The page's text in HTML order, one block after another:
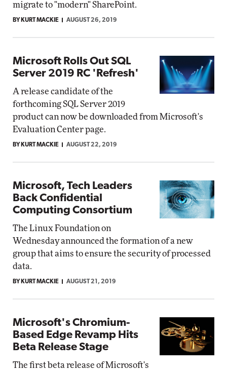
migrate to "modern" SharePoint.
BY KURT MACKIE AUGUST 26, 2019
Microsoft Rolls Out SQL
Server 2019 RC 'Refresh'
A release candidate of the
forthcoming SQL Server 2019
product can now be downloaded from Microsoft's
Evaluation Center page.
BY KURT MACKIE AUGUST 22, 2019
Microsoft, Tech Leaders
Back Confidential
Computing Consortium
The Linux Foundation on
Wednesday announced the formation of a new
group that aims to ensure the security of processed
data.
BY KURT MACKIE AUGUST 21, 2019
Microsoft's Chromium-
Based Edge Revamp Hits
Beta Release Stage
The first beta release of Microsoft's